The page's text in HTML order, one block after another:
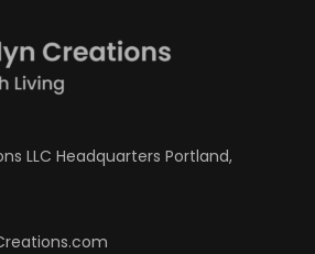
LLC Headquarters Portland,